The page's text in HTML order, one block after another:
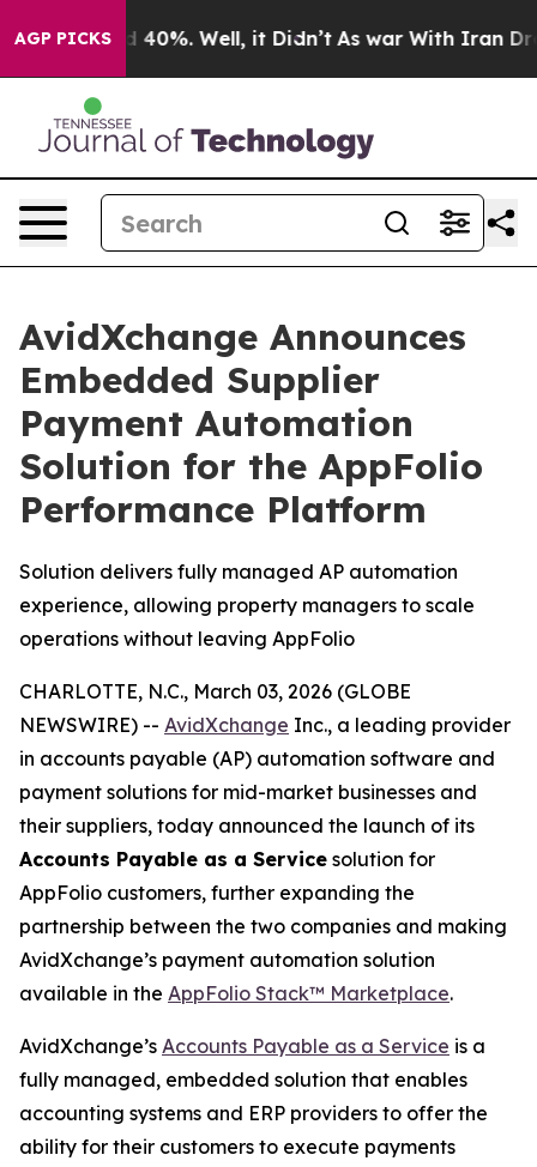
AGP PICKS
Around 40%. Well, it Didn’t As war With Iran Drove
AvidXchange Announces
Embedded Supplier
Payment Automation
Solution for the AppFolio
Performance Platform
Solution delivers fully managed AP automation
experience, allowing property managers to scale
operations without leaving AppFolio
CHARLOTTE, N.C., March 03, 2026 (GLOBE
NEWSWIRE) -- AvidXchange Inc., a leading provider
in accounts payable (AP) automation software and
payment solutions for mid-market businesses and
their suppliers, today announced the launch of its
Accounts Payable as a Service solution for
AppFolio customers, further expanding the
partnership between the two companies and making
AvidXchange’s payment automation solution
available in the AppFolio Stack™ Marketplace.
AvidXchange’s Accounts Payable as a Service is a
fully managed, embedded solution that enables
accounting systems and ERP providers to offer the
ability for their customers to execute payments